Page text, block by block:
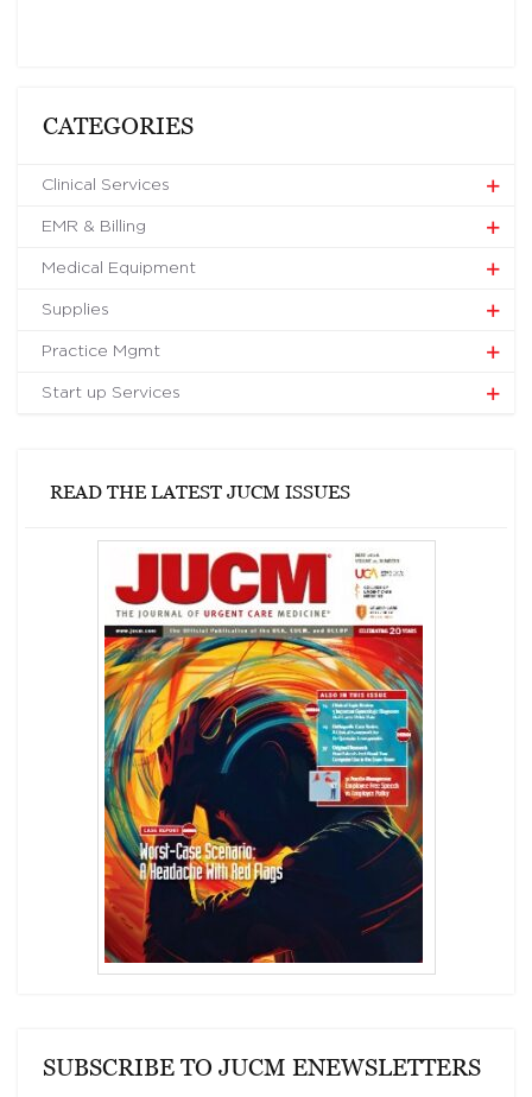
CATEGORIES
Clinical Services
EMR & Billing
Medical Equipment
Supplies
Practice Mgmt
Start up Services
READ THE LATEST JUCM ISSUES
SUBSCRIBE TO JUCM ENEWSLETTERS